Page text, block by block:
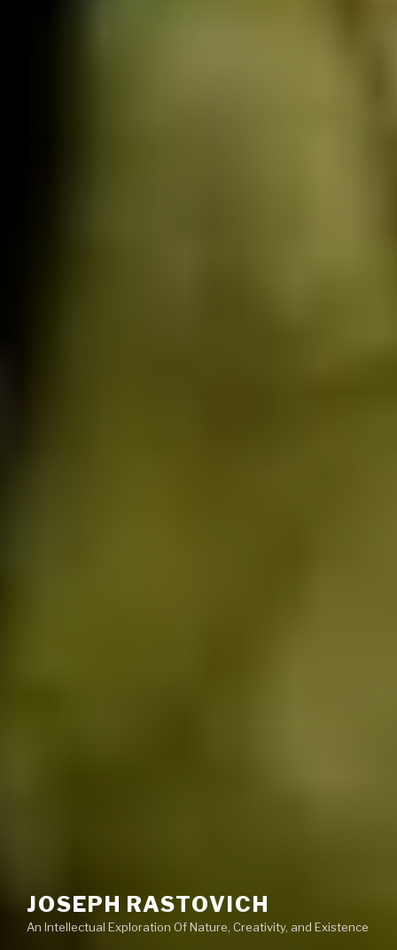
JOSEPH RASTOVICH
An Intellectual Exploration Of Nature, Creativity, and Existence